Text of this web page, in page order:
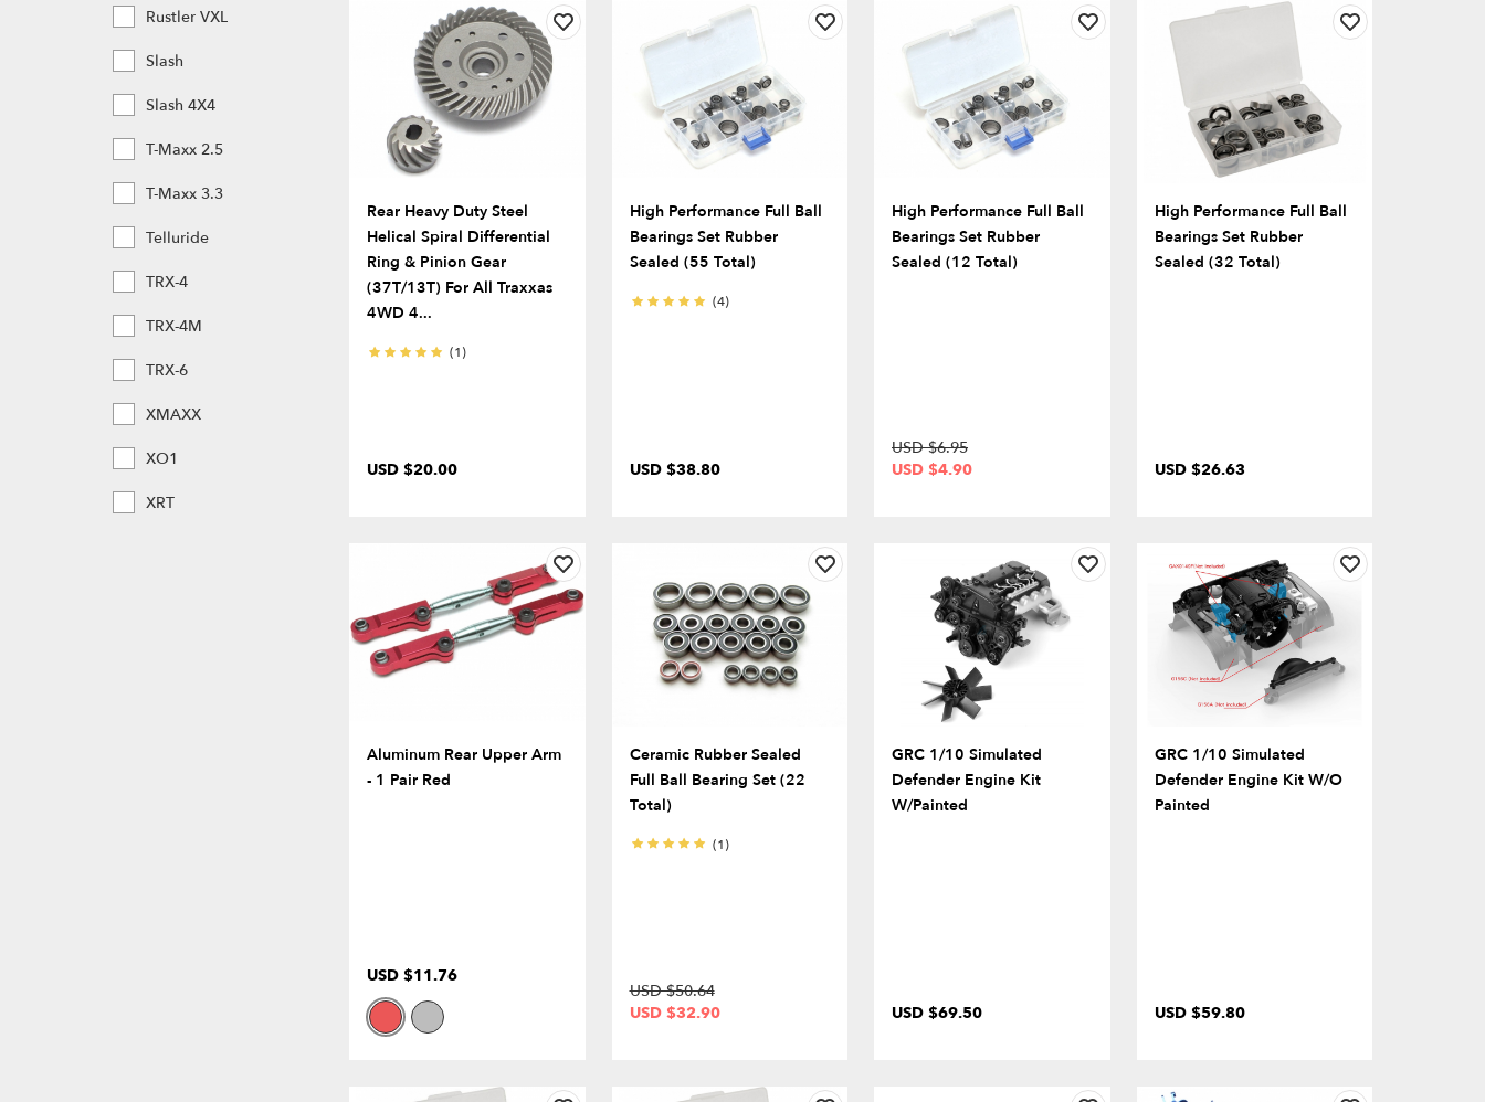
Rear Heavy Duty Steel
Helical Spiral Differential
Ring & Pinion Gear
(37T/13T) For All Traxxas
4WD 4...
(1)
USD $20.00
High Performance Full Ball
Bearings Set Rubber
Sealed (55 Total)
(4)
USD $38.80
High Performance Full Ball
Bearings Set Rubber
Sealed (12 Total)
USD $6.95
USD $4.90
High Performance Full Ball
Bearings Set Rubber
Sealed (32 Total)
USD $26.63
Aluminum Rear Upper Arm
- 1 Pair Red
USD $11.76
Ceramic Rubber Sealed
Full Ball Bearing Set (22
Total)
(1)
USD $50.64
USD $32.90
GRC 1/10 Simulated
Defender Engine Kit
W/Painted
USD $69.50
GRC 1/10 Simulated
Defender Engine Kit W/o
Painted
USD $59.80
Rustler VXL
Slash
Slash 4X4
T-Maxx 2.5
T-Maxx 3.3
Telluride
TRX-4
TRX-4M
TRX-6
XMAXX
XO1
XRT